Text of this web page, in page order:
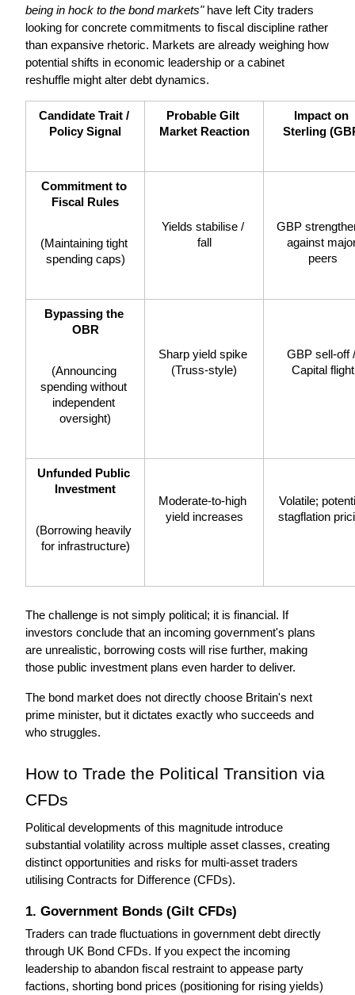
being in hock to the bond markets" have left City traders
looking for concrete commitments to fiscal discipline rather
than expansive rhetoric. Markets are already weighing how
potential shifts in economic leadership or a cabinet
reshuffle might alter debt dynamics.
Candidate Trait /
Policy Signal
Probable Gilt
Market Reaction
Impact on
Sterling
Commitment to
Fiscal Rules
(Maintaining tight
spending caps)
Yields stabilise /
fall
GBP
against
peers
Bypassing the
OBR
(Announcing
spending without
independent
oversight)
Sharp yield spike
(Truss-style)
GBP sell-off /
Capital flight
Unfunded Public
Investment
(Borrowing heavily
for infrastructure)
Moderate-to-high
yield increases
Volatile;
stagflation
The challenge is not simply political; it is financial. If
investors conclude that an incoming government's plans
are unrealistic, borrowing costs will rise further, making
those public investment plans even harder to deliver.
The bond market does not directly choose Britain's next
prime minister, but it dictates exactly who succeeds and
who struggles.
How to Trade the Political Transition via
CFDs
Political developments of this magnitude introduce
substantial volatility across multiple asset classes, creating
distinct opportunities and risks for multi-asset traders
utilising Contracts for Difference (CFDs).
1. Government Bonds (Gilt CFDs)
Traders can trade fluctuations in government debt directly
through UK Bond CFDs. If you expect the incoming
leadership to abandon fiscal restraint to appease party
factions, shorting bond prices (positioning for rising yields)